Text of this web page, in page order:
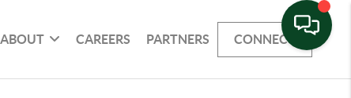
ABOUT CAREERS PARTNERS CONNECT